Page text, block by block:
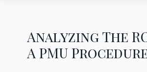
Analyzing The
A PMU